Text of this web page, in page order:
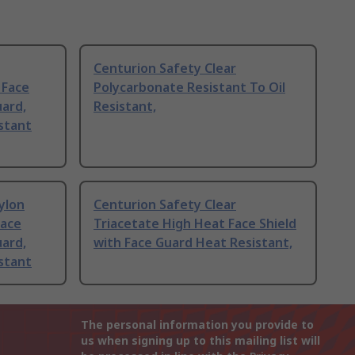
Centurion Safety Clear
Polycarbonate Resistant To Oil
Resistant,
Centurion Safety Clear
Triacetate High Heat Face Shield
with Face Guard Heat Resistant,
The personal information you provide to
us when signing up to this mailing list will